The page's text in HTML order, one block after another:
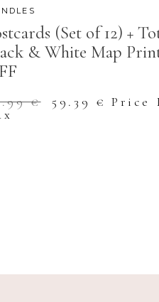
(Set of 12) +
& White Map
€
Original
price
59.39 € Price